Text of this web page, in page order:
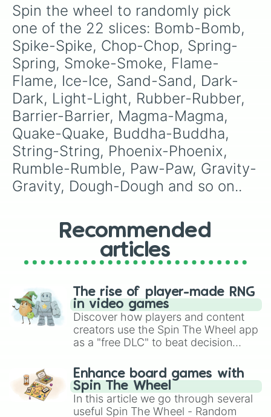
Spin the wheel to randomly pick
one of the 22 slices: Bomb-Bomb,
Spike-Spike, Chop-Chop, Spring-
Spring, Smoke-Smoke, Flame-
Flame, Ice-Ice, Sand-Sand, Dark-
Dark, Light-Light, Rubber-Rubber,
Barrier-Barrier, Magma-Magma,
Quake-Quake, Buddha-Buddha,
String-String, Phoenix-Phoenix,
Rumble-Rumble, Paw-Paw, Gravity-
Gravity, Dough-Dough and so on..
Recommended
articles
The rise of player-made RNG
in video games
Discover how players and content
creators use the Spin The Wheel app
as a "free DLC" to beat decision
challenge runs, and randomize
gameplay in hit titles like Roblox,
Brawl Stars, OSRS, and Mario Kart!
Enhance board games with
Spin The Wheel
In this article we go through several
useful Spin The Wheel - Random